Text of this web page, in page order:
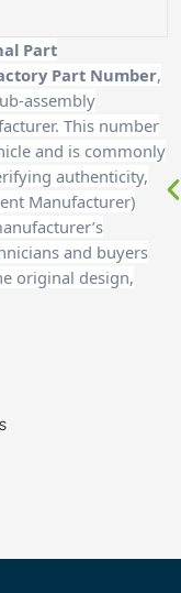
Part
Part Number,
assembly
This number
and is commonly
authenticity,
Manufacturer)
and buyers
original design,